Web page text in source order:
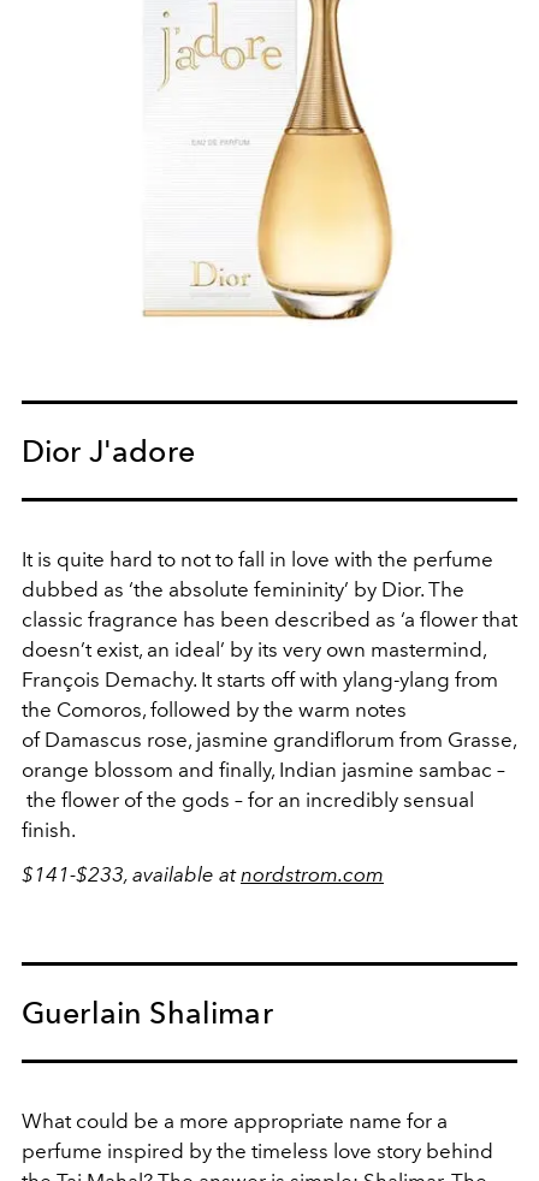
Dior J'adore
It is quite hard to not to fall in love with the perfume
dubbed as ‘the absolute femininity’ by Dior. The
classic fragrance has been described as ‘a flower that
doesn’t exist, an ideal’ by its very own mastermind,
François Demachy. It starts off with ylang-ylang from
the Comoros, followed by the warm notes
of Damascus rose, jasmine grandiflorum from Grasse,
orange blossom and finally, Indian jasmine sambac –
the flower of the gods – for an incredibly sensual
finish.
$141-$233, available atnordstrom.com
Guerlain Shalimar
What could be a more appropriate name for a
perfume inspired by the timeless love story behind